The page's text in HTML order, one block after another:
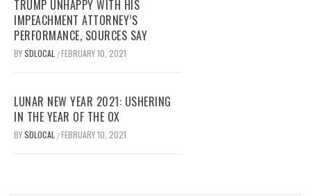
TRUMP UNHAPPY WITH HIS
IMPEACHMENT ATTORNEY’S
PERFORMANCE, SOURCES SAY
BYSDLOCAL /FEBRUARY 10, 2021
LUNAR NEW YEAR 2021: USHERING
IN THE YEAR OF THE OX
BYSDLOCAL /FEBRUARY 10, 2021